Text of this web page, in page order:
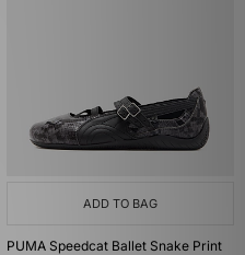
ADD TO BAG
PUMA Speedcat Ballet Snake Print